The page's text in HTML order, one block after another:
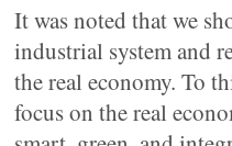
It was noted that we
industrial system and
the real economy. To
focus on the real